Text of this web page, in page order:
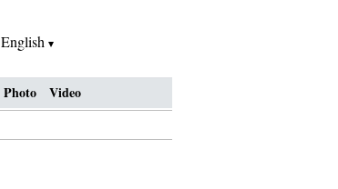
English
Photo Video